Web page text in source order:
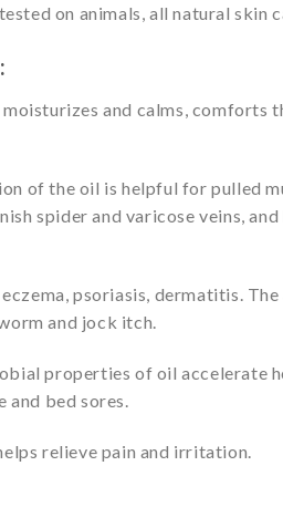
on animals, all natural skin
and calms, comforts
of the oil is helpful for pulled
spider and varicose veins, and
psoriasis, dermatitis.
and jock itch.
properties of oil accelerate
bed sores.
relieve pain and irritation.